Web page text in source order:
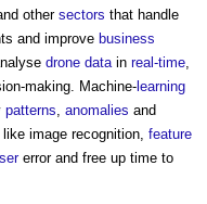
othersectors that handle
and improve business
drone data in real-time
making. Machine-learning
patterns anomalies and
image recognition, feature
error and free up time to